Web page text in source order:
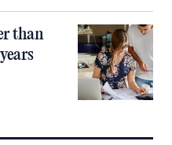
than